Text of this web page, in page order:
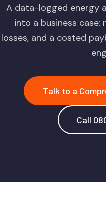
A data-logged energy
into a business case:
losses, and a costed
Talk to a
Call